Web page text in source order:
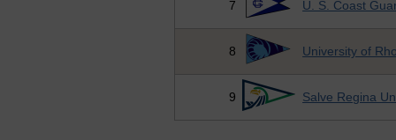
7 U. S. Coast
8 University of
9 Salve Regina